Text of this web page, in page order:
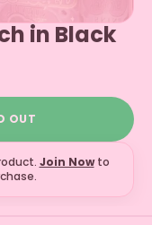
in Black
OUT
Join Nowto